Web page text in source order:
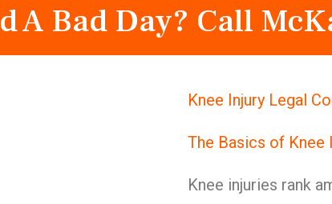
A Bad Day? Call
Knee Injury Legal
The Basics of Knee
Knee injuries rank